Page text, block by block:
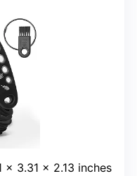
x 3.31 x 2.13 inches